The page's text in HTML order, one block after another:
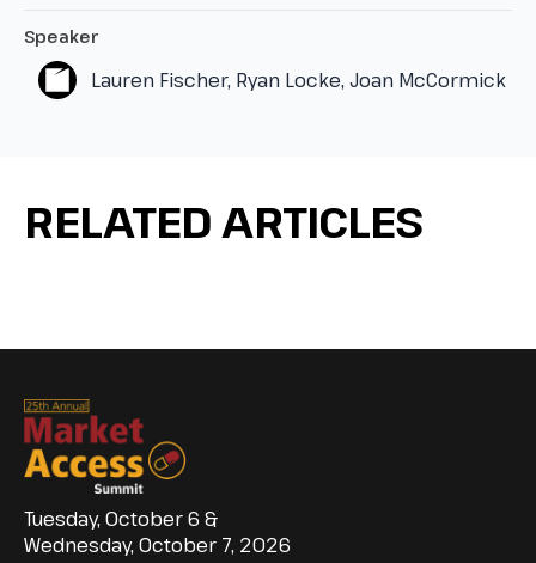
Speaker
Lauren Fischer, Ryan Locke, Joan McCormick
RELATED ARTICLES
Tuesday, October 6 &
Wednesday, October 7, 2026